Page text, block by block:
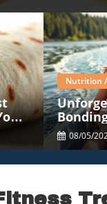
Nutrition
Our08/05/